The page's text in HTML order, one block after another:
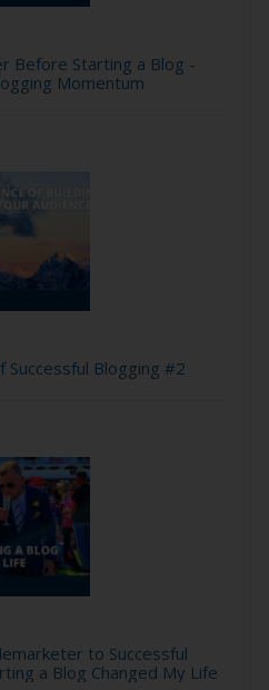
Before Starting a Blog -
Momentum
Successful Blogging #2
to Successful
a Blog Changed My Life